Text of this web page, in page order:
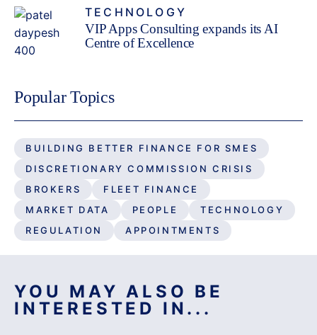
TECHNOLOGY
VIP Apps Consulting expands its AI
Centre of Excellence
Popular Topics
BUILDING BETTER FINANCE FOR SMES
DISCRETIONARY COMMISSION CRISIS
BROKERS
FLEET FINANCE
MARKET DATA
PEOPLE
TECHNOLOGY
REGULATION
APPOINTMENTS
YOU MAY ALSO BE
INTERESTED IN...